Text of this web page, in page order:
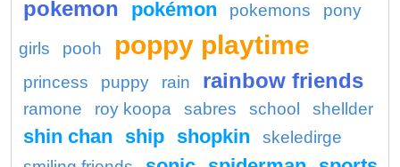
pokemon pokémon pokemons pony
girls pooh poppy playtime
princess puppy rain rainbow friends
ramone roy koopa sabres school shellder
shin chan ship shopkin
skeledirge